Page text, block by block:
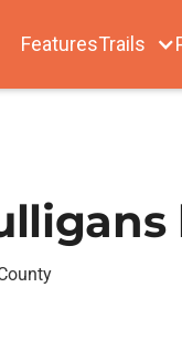
FeaturesTrails